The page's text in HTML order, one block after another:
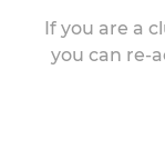
If you are a
you can re-